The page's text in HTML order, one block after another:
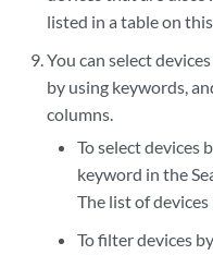
listed in a table on
You can select
by using keywords,
columns.
To select devices
keyword in the
The list of
To filter devices